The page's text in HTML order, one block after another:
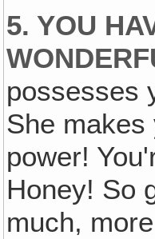
5. YOU
possesses
She
power!
Honey! So
much,